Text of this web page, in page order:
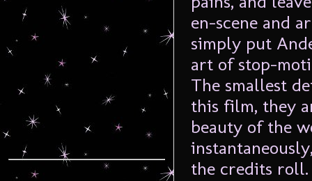
en-scene and
simply put
art of stop-
The smallest
this film, they
beauty of the
the credits roll.